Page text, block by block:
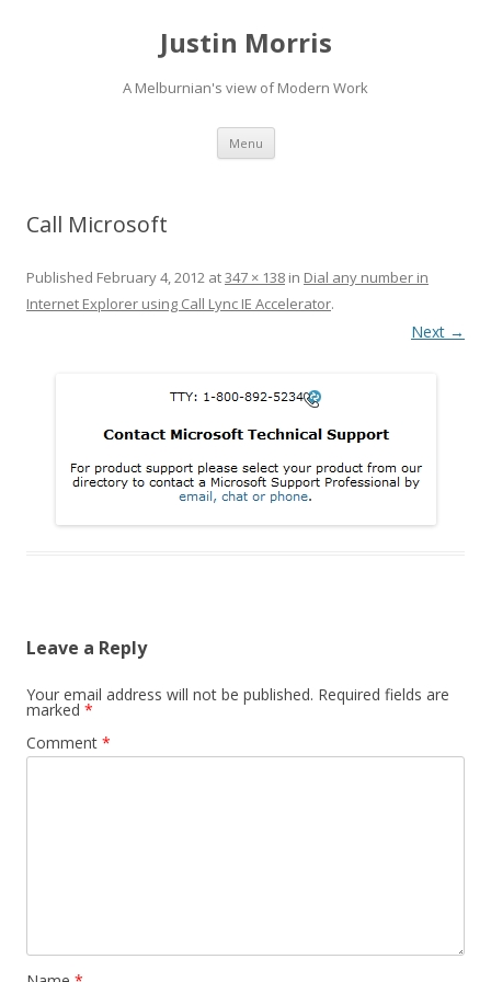
Justin Morris
A Melburnian's view of Modern Work
Menu Skip
content
Call Microsoft
Published February 4, 2012 at347 × 138 in Dial any number in
Internet Explorer using Call Lync IE Accelerator.
Next →
Leave a Reply
Your email address will not be published. Required fields are
marked *
Comment *